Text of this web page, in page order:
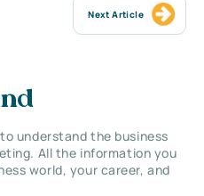
Next Article
understand the business
All the information you
world, your career, and